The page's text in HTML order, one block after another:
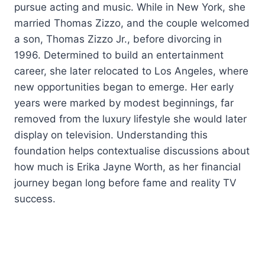
pursue acting and music. While in New York, she
married Thomas Zizzo, and the couple welcomed
a son, Thomas Zizzo Jr., before divorcing in
1996. Determined to build an entertainment
career, she later relocated to Los Angeles, where
new opportunities began to emerge. Her early
years were marked by modest beginnings, far
removed from the luxury lifestyle she would later
display on television. Understanding this
foundation helps contextualise discussions about
how much is Erika Jayne Worth, as her financial
journey began long before fame and reality TV
success.